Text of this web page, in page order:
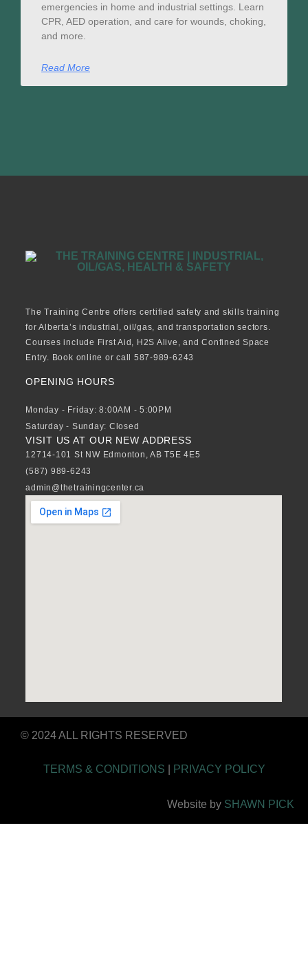
emergencies in home and industrial settings. Learn
CPR, AED operation, and care for wounds, choking,
and more.
Read More
The Training Centre offers certified safety and skills training
for Alberta’s industrial, oil/gas, and transportation sectors.
Courses include First Aid, H2S Alive, and Confined Space
Entry. Book online or call 587-989-6243
OPENING HOURS
Monday - Friday: 8:00AM - 5:00PM
Saturday - Sunday: Closed
VISIT US AT OUR NEW ADDRESS
12714-101 St NW Edmonton, AB T5E 4E5
(587) 989-6243
admin@thetrainingcenter.ca
© 2024 ALL RIGHTS RESERVED
TERMS & CONDITIONS PRIVACY POLICY
Website by SHAWN PICK